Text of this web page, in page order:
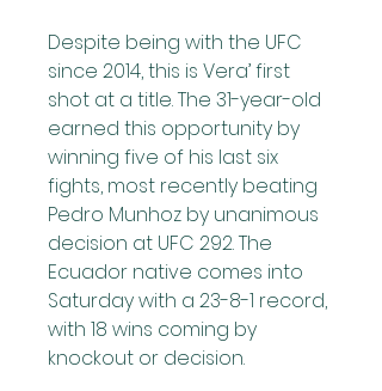
Despite being with the UFC
since 2014, this is Vera’ first
shot at a title. The 31-year-old
earned this opportunity by
winning five of his last six
fights, most recently beating
Pedro Munhoz by unanimous
decision at UFC 292. The
Ecuador native comes into
Saturday with a 23-8-1 record,
with 18 wins coming by
knockout or decision.